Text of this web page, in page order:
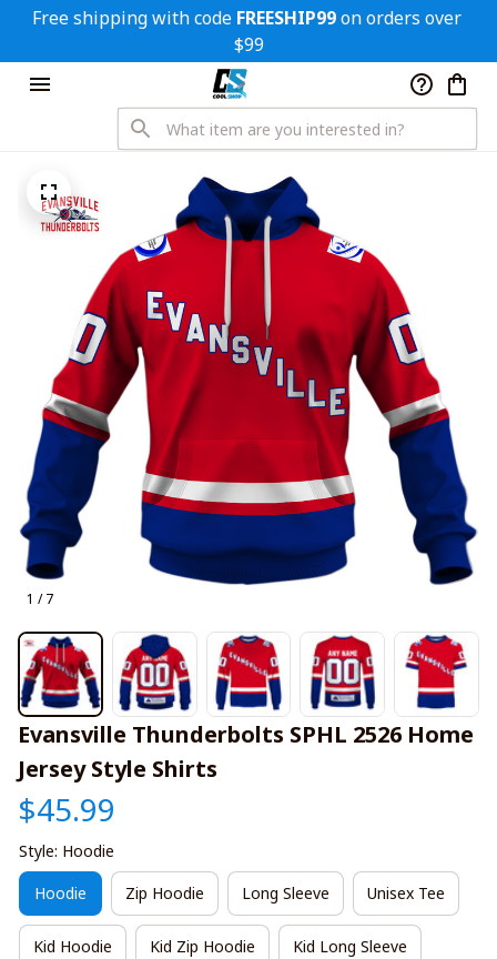
Free shipping with code FREESHIP99 on orders over
$99
1 / 7
Evansville Thunderbolts SPHL 2526 Home
Jersey Style Shirts
$45.99
Style: Hoodie
Hoodie Zip Hoodie Long Sleeve Unisex Tee
Kid Hoodie Kid Zip Hoodie Kid Long Sleeve